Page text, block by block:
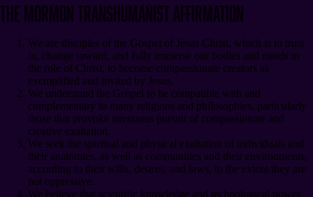
The Mormon Transhumanist Affirmation
We are disciples of the Gospel of Jesus Christ, which is to trust
in, change toward, and fully immerse our bodies and minds in
the role of Christ, to become compassionate creators as
exemplified and invited by Jesus.
We understand the Gospel to be compatible with and
complementary to many religions and philosophies, particularly
those that provoke strenuous pursuit of compassionate and
creative exaltation.
We seek the spiritual and physical exaltation of individuals and
their anatomies, as well as communities and their environments,
according to their wills, desires, and laws, to the extent they are
not oppressive.
We believe that scientific knowledge and technological power